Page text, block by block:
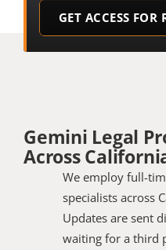
GET ACCESS FOR
Gemini Legal
Across
We employ full-
specialists across
Updates are sent
waiting for a third